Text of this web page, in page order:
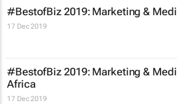
#BestofBiz 2019: Marketing &
17 Dec 2019
#BestofBiz 2019: Marketing &
Africa
17 Dec 2019